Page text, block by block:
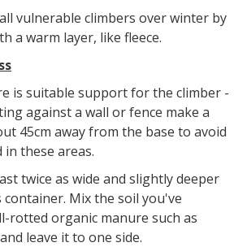
vulnerable climbers over winter by
a warm layer, like fleece.
is suitable support for the climber -
against a wall or fence make a
45cm away from the base to avoid
these areas.
twice as wide and slightly deeper
Mix the soil you've
rotted organic manure such as
leave it to one side.